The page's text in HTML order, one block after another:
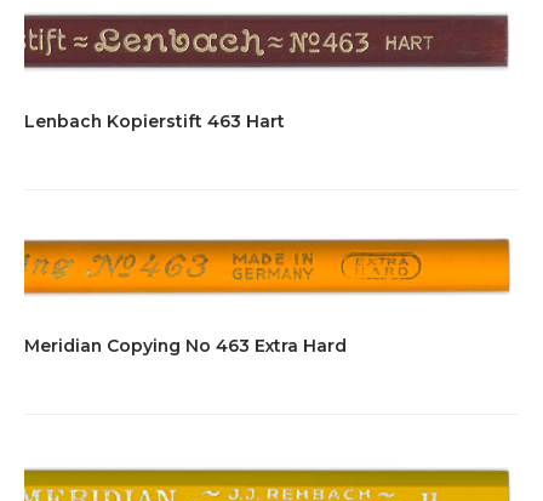
Lenbach Kopierstift 463 Hart
Meridian Copying No 463 Extra Hard